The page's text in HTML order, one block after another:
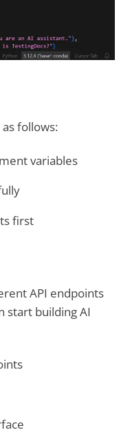
follows:
variables
first
API endpoints
start building AI